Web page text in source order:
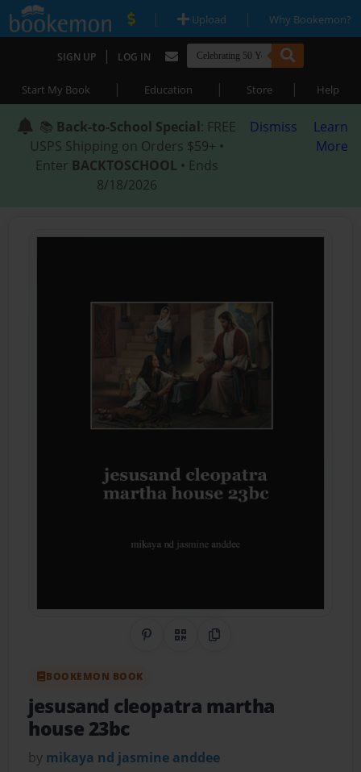
| Upload | Why Bookemon?
SIGN UP | LOG IN
Start My Book | Education | Store | Help
📚 Back-to-School Special: FREE
USPS Shipping on Orders $59+ •
Enter BACKTOSCHOOL • Ends
8/18/2026
Dismiss
Learn
More
Share on Pinterest
QR CodeCopy Link
BOOKEMON BOOK
jesusand cleopatra martha
house 23bc
by mikaya nd jasmine anddee